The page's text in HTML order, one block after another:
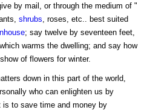
by mail, or through the medium of "
shrubs , roses, etc.. best suited
; say twelve by seventeen feet,
warms the dwelling; and say how
of flowers for winter.
down in this part of the world,
who can enlighten us by
to save time and money by